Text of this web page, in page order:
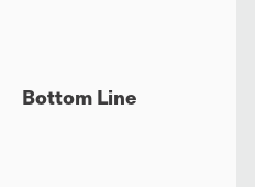
Bottom Line